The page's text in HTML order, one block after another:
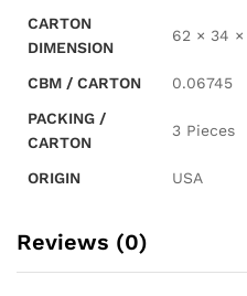
CARTON
DIMENSION
62 × 34
CBM / CARTON
0.06745
PACKING /
CARTON
3 Pieces
ORIGIN USA
Reviews (0)